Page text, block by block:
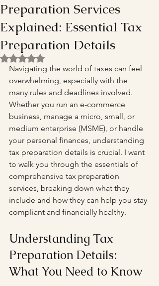
Preparation Services
Explained: Essential Tax
Preparation Details
Rated NaN out of 5 stars.
Navigating the world of taxes can feel
overwhelming, especially with the
many rules and deadlines involved.
Whether you run an e-commerce
business, manage a micro, small, or
medium enterprise (MSME), or handle
your personal finances, understanding
tax preparation details is crucial. I want
to walk you through the essentials of
comprehensive tax preparation
services, breaking down what they
include and how they can help you stay
compliant and financially healthy.
Understanding Tax
Preparation Details:
What You Need to Know